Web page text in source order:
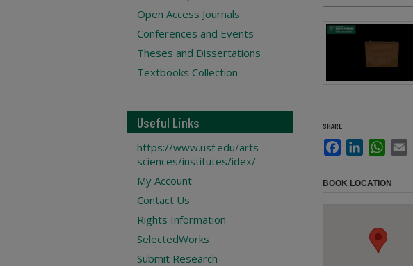
SHARE
FacebookLinkedIn
BOOK LOCATION
Open Access Journals
Conferences and Events
Theses and Dissertations
Textbooks Collection
Useful Links
https://www.usf.edu/arts-
sciences/institutes/idex/
My Account
Contact Us
Rights Information
SelectedWorks
Submit Research